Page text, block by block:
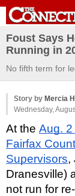
Foust Says
Running in
No fifth term for
Story by Mercia
Wednesday,
At the Aug. 2
Fairfax
Supervisors,
Dranesville)
not run for